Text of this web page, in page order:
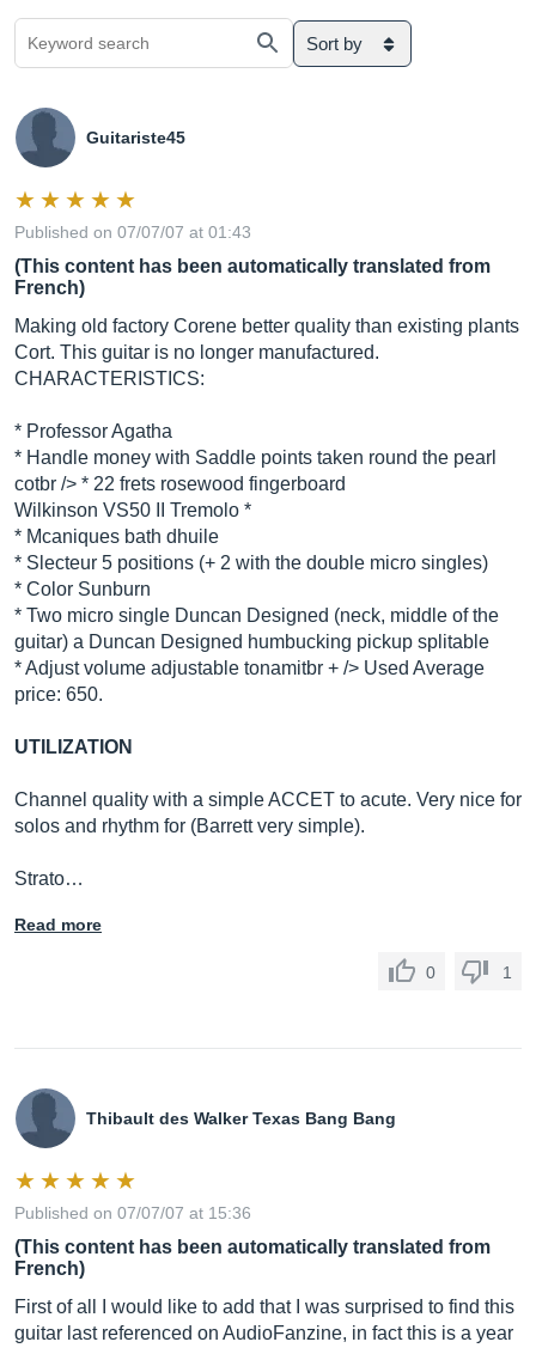
Sort by
Guitariste45
Published on 07/07/07 at 01:43
(This content has been automatically translated from
French)
Making old factory Corene better quality than existing plants
Cort. This guitar is no longer manufactured.
CHARACTERISTICS:
* Professor Agatha
* Handle money with Saddle points taken round the pearl
cotbr /> * 22 frets rosewood fingerboard
Wilkinson VS50 II Tremolo *
* Mcaniques bath dhuile
* Slecteur 5 positions (+ 2 with the double micro singles)
* Color Sunburn
* Two micro single Duncan Designed (neck, middle of the
guitar) a Duncan Designed humbucking pickup splitable
* Adjust volume adjustable tonamitbr + /> Used Average
price: 650.
UTILIZATION
Channel quality with a simple ACCET to acute. Very nice for
solos and rhythm for (Barrett very simple).
Strato…
Read more
0 1
Thibault des Walker Texas Bang Bang
Published on 07/07/07 at 15:36
(This content has been automatically translated from
French)
First of all I would like to add that I was surprised to find this
guitar last referenced on AudioFanzine, in fact this is a year